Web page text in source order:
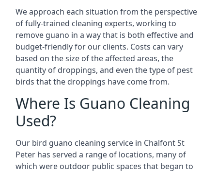
We approach each situation from the perspective
of fully-trained cleaning experts, working to
remove guano in a way that is both effective and
budget-friendly for our clients. Costs can vary
based on the size of the affected areas, the
quantity of droppings, and even the type of pest
birds that the droppings have come from.
Where Is Guano Cleaning
Used?
Our bird guano cleaning service in Chalfont St
Peter has served a range of locations, many of
which were outdoor public spaces that began to